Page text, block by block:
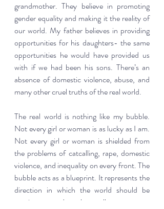
grandmother. They believe in promoting
gender equality and making it the reality of
our world. My father believes in providing
opportunities for his daughters- the same
opportunities he would have provided us
with if we had been his sons. There’s an
absence of domestic violence, abuse, and
many other cruel truths of the real world.
The real world is nothing like my bubble.
Not every girl or woman is as lucky as I am.
Not every girl or woman is shielded from
the problems of catcalling, rape, domestic
violence, and inequality on every front. The
bubble acts as a blueprint. It represents the
direction in which the world should be
moving towards, where all women are